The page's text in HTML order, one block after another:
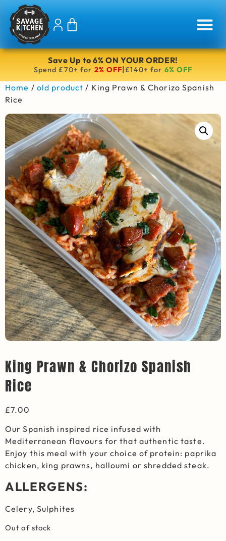
Save Up to 6% ON YOUR ORDER!
Spend £70+ for 2% OFF|£140+ for 6% OFF
Home / old product / King Prawn & Chorizo Spanish
Rice
King Prawn & Chorizo Spanish
Rice
£7.00
Our Spanish inspired rice infused with
Mediterranean flavours for that authentic taste.
Enjoy this meal with your choice of protein: paprika
chicken, king prawns, halloumi or shredded steak.
ALLERGENS:
Celery, Sulphites
Out of stock